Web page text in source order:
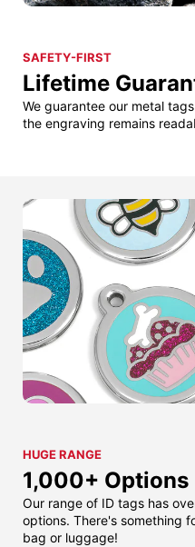
SAFETY-FIRST
Lifetime
We guarantee our metal
the engraving remains
HUGE RANGE
1,000+ Options
Our range of ID tags has
options. There's something
bag or luggage!